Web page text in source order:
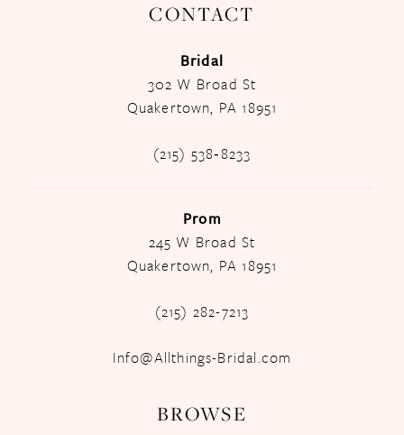
CONTACT
Bridal
302 W Broad St
Quakertown, PA 18951
(215) 538‑8233
Prom
245 W Broad St
Quakertown, PA 18951
(215) 282-7213
Info@Allthings-Bridal.com
BROWSE